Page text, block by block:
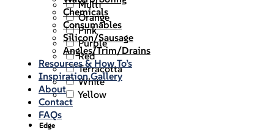
Chemicals
Consumables
Silicon/Sausage
Angles/Trim/Drains
Resources & How To’s
Inspiration Gallery
About
Contact
FAQs
Multi
Orange
Pink
Purple
Red
Terracotta
White
Yellow
Edge